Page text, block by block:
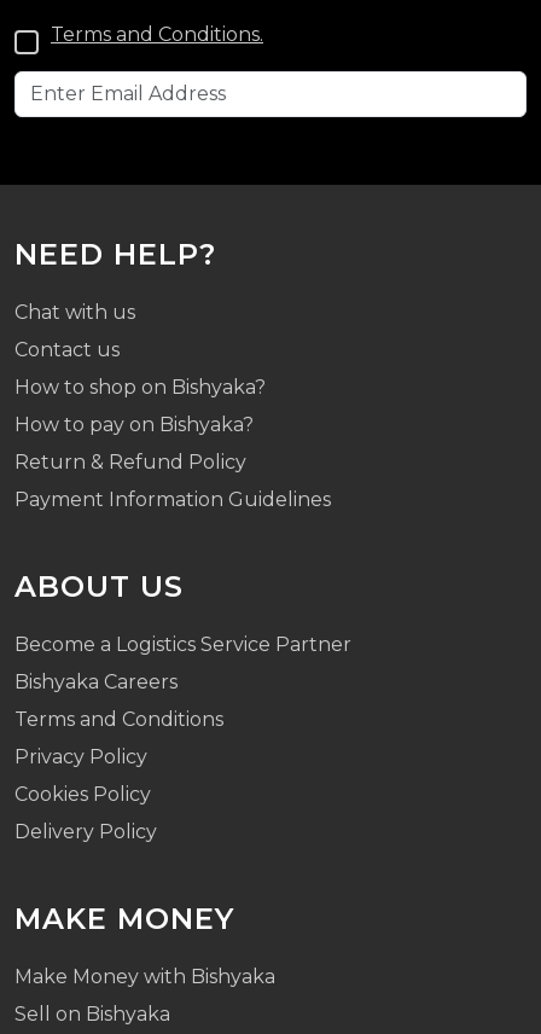
Terms and Conditions.
NEED HELP?
Chat with us
Contact us
How to shop on Bishyaka?
How to pay on Bishyaka?
Return & Refund Policy
Payment Information Guidelines
ABOUT US
Become a Logistics Service Partner
Bishyaka Careers
Terms and Conditions
Privacy Policy
Cookies Policy
Delivery Policy
MAKE MONEY
Make Money with Bishyaka
Sell on Bishyaka